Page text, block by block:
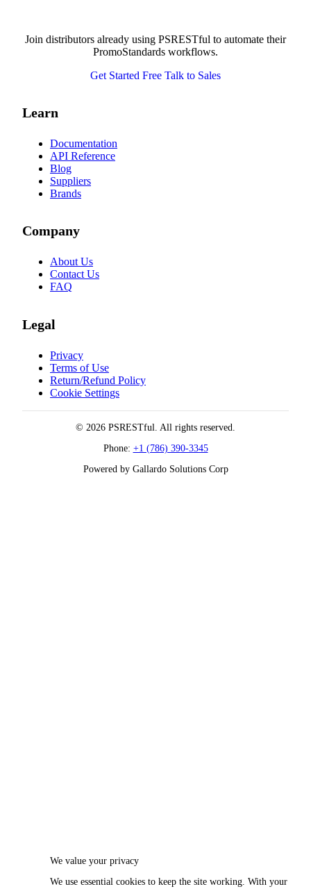
Join distributors already using PSRESTful to automate their
PromoStandards workflows.
Get Started Free Talk to Sales
Learn
Documentation
API Reference
Blog
Suppliers
Brands
Company
About Us
Contact Us
FAQ
Legal
Privacy
Terms of Use
Return/Refund Policy
Cookie Settings
© 2026 PSRESTful. All rights reserved.
Phone: +1 (786) 390-3345
Powered by Gallardo Solutions Corp
We value your privacy
We use essential cookies to keep the site working. With your